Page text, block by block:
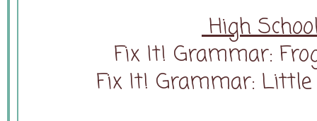
High
Fix It! Grammar:
Fix It! Grammar: